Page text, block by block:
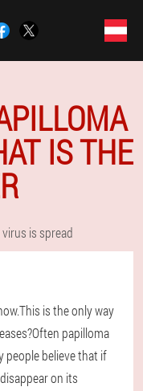
IS THE
is spread
is the only way
papilloma
people believe that if
on its